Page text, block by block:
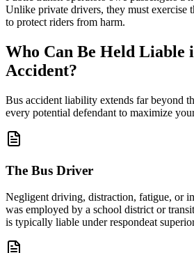
Unlike private drivers, they must exercise
to protect riders from harm.
Who Can Be Held Liable
Accident?
Bus accident liability extends far beyond
every potential defendant to maximize
The Bus Driver
Negligent driving, distraction, fatigue, or
was employed by a school district or
is typically liable under respondeat